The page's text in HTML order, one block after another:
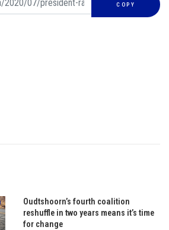
COPY
Oudtshoorn’s fourth coalition
reshuffle in two years means it’s time
for change